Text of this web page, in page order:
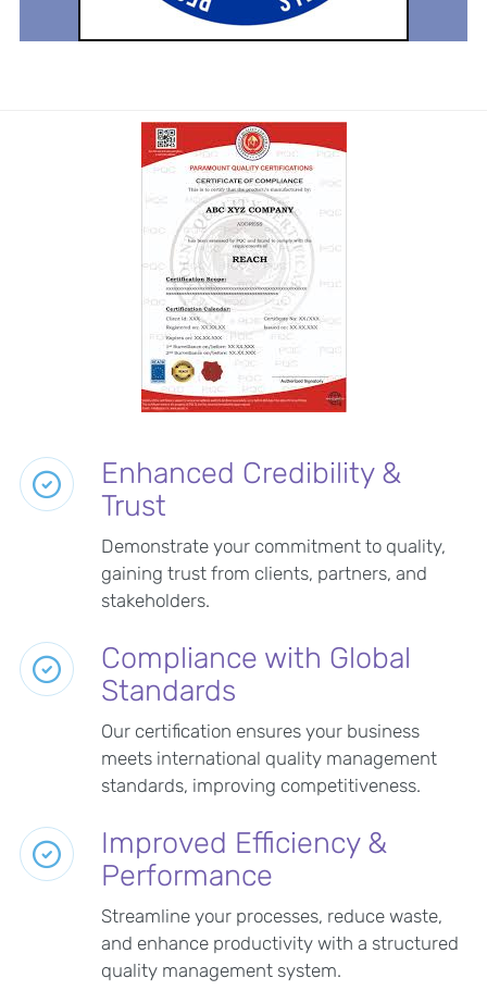
Enhanced Credibility &
Trust
Demonstrate your commitment to quality,
gaining trust from clients, partners, and
stakeholders.
Compliance with Global
Standards
Our certification ensures your business
meets international quality management
standards, improving competitiveness.
Improved Efficiency &
Performance
Streamline your processes, reduce waste,
and enhance productivity with a structured
quality management system.